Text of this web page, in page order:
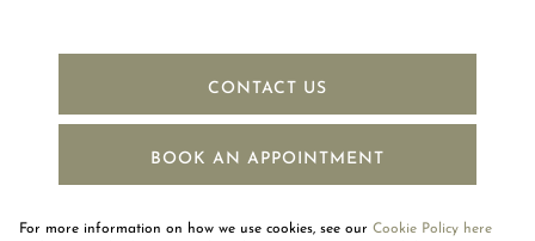
CONTACT US
BOOK AN APPOINTMENT
For more information on how we use cookies, see our Cookie Policy here